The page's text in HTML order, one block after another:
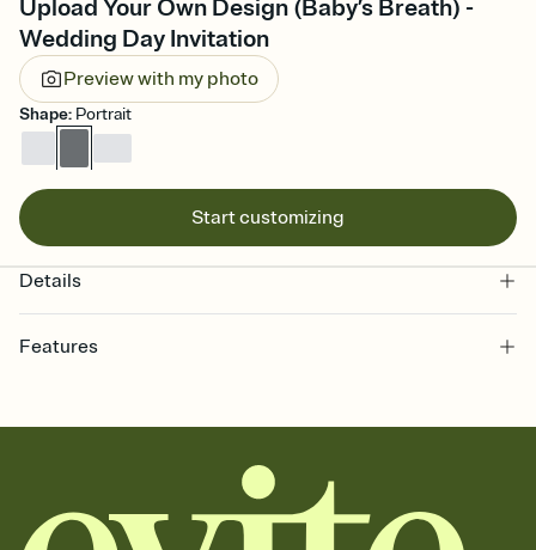
Upload Your Own Design (Baby’s Breath) -
Wedding Day Invitation
Preview with my photo
Shape: Portrait
Start customizing
Details
Features
together. Pick an envelope color and liner that match your vibe,
add a stamp that feels intentional, and adjust the fonts,
background, and overlays.
Send it your way